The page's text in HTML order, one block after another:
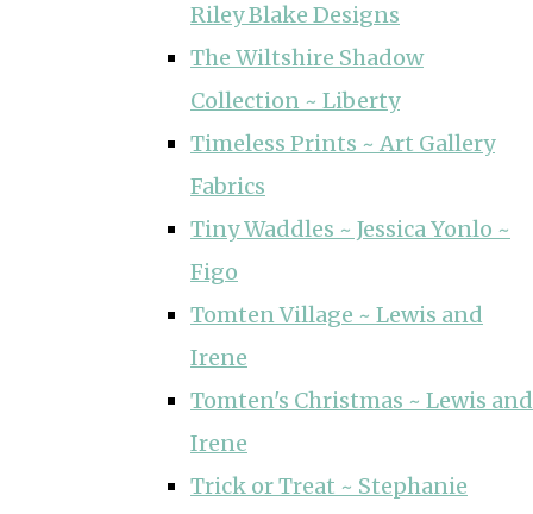
Riley Blake Designs
The Wiltshire Shadow
Collection ~ Liberty
Timeless Prints ~ Art Gallery
Fabrics
Tiny Waddles ~ Jessica Yonlo ~
Figo
Tomten Village ~ Lewis and
Irene
Tomten's Christmas ~ Lewis and
Irene
Trick or Treat ~ Stephanie